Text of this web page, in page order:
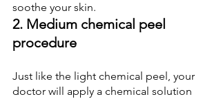
soothe your skin.
2. Medium chemical peel
procedure
Just like the light chemical peel, your
doctor will apply a chemical solution